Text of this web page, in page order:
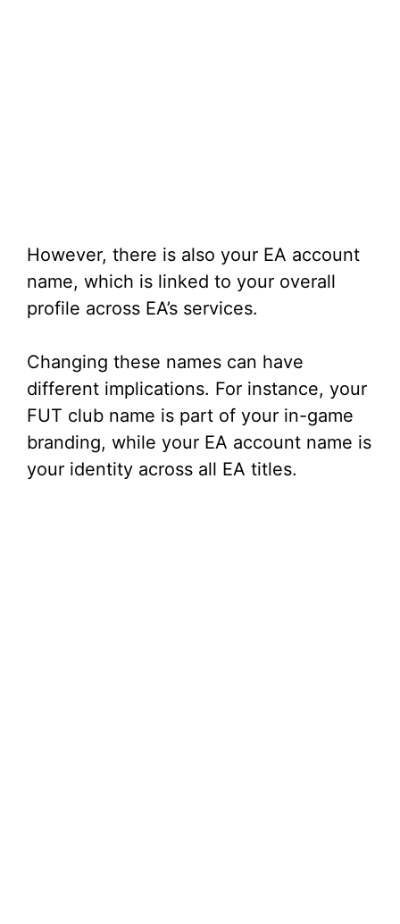
However, there is also your EA account
name, which is linked to your overall
profile across EA’s services.
Changing these names can have
different implications. For instance, your
FUT club name is part of your in-game
branding, while your EA account name is
your identity across all EA titles.